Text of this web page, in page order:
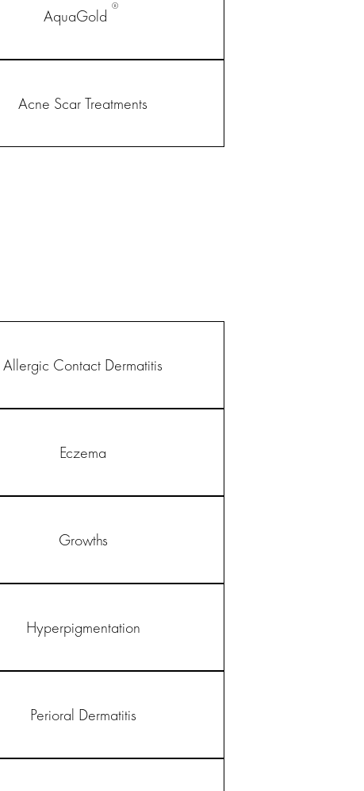
AquaGold ®
Acne Scar Treatments
Allergic Contact Dermatitis
Eczema
Growths
Hyperpigmentation
Perioral Dermatitis